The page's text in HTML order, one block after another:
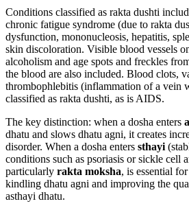
Conditions classified as rakta dushti
chronic fatigue syndrome (due to rakta
dysfunction, mononucleosis, hepatitis,
skin discoloration. Visible blood vessels
alcoholism and age spots and freckles
the blood are also included. Blood clots,
thrombophlebitis (inflammation of a vein
classified as rakta dushti, as is AIDS.
The key distinction: when a dosha enters
dhatu and slows dhatu agni, it creates
disorder. When a dosha enters sthayi
conditions such as psoriasis or sickle cell
particularly rakta moksha, is essential
kindling dhatu agni and improving the
asthayi dhatu.